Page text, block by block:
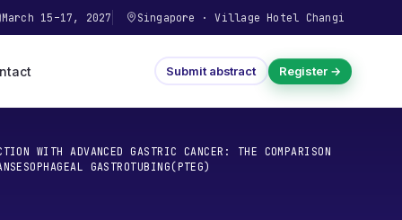
March 15–17, 2027 Singapore ·Village Hotel Changi
Submit abstract Register →
WITH ADVANCED GASTRIC CANCER: THE COMPARISON
GASTROTUBING(PTEG)